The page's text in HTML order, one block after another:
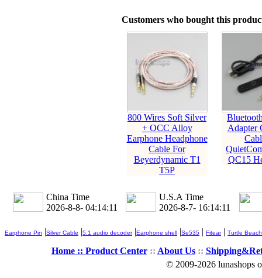
Customers who bought this
800 Wires Soft Silver
+ OCC Alloy
Earphone Headphone
Cable For
Beyerdynamic T1
T5P
Adapter
QC15
China Time
2026-8-8- 04:14:13
U.S.A Time
2026-8-7- 16:14:13
Earphone Pin |Silver Cable |5.1 audio decoder|Earphone shell |Se535 | Fitear| Turtle Beach
Home :: Product Center:: About Us::
© 2009-2026 lunashops